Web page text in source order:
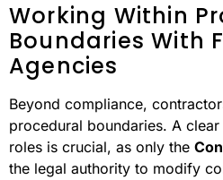
Working Within
Boundaries With
Agencies
Beyond compliance,
procedural boundaries. A
roles is crucial, as only the
the legal authority to modify